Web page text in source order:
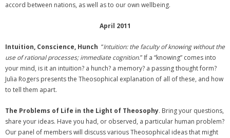
accord between nations, as well as to our own wellbeing.
April 2011
Intuition, Conscience, Hunch “Intuition: the faculty of knowing without the
use of rational processes; immediate cognition.” If a “knowing” comes into
your mind, is it an intuition? a hunch? a memory? a passing thought form?
Julia Rogers presents the Theosophical explanation of all of these, and how
to tell them apart.
The Problems of Life in the Light of Theosophy. Bring your questions,
share your ideas. Have you had, or observed, a particular human problem?
Our panel of members will discuss various Theosophical ideas that might